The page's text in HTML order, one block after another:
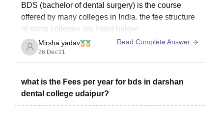
BDS (bachelor of dental surgery) is the course
offered by many colleges in India. the fee structure
of some colleges are listed below:
Government dental college and hospital, mumbai-
INR 2.5 LPA
Dr. R Ahmed dental college and hospital, kolkata-
INR 1LPA
Manipal college of dental sciences, mangaluru-
INR
Mirsha yadav
26 Dec'21
Read Complete Answer
what is the Fees per year for bds in darshan
dental college udaipur?